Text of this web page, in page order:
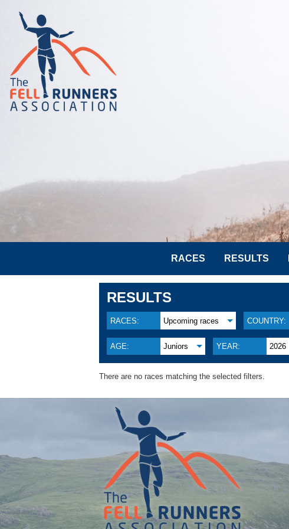
RACES RESULTS
RESULTS
RACES: Upcoming races COUNTRY:
AGE: Juniors YEAR: 2026
There are no races matching the selected filters.